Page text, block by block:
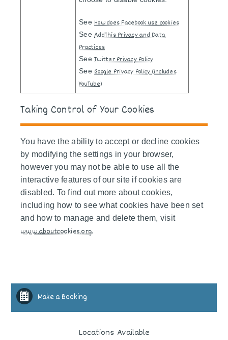
See How does Facebook use cookies
See AddThis Privacy and Data
Practices
See Twitter Privacy Policy
See Google Privacy Policy (includes
YouTube)
Taking Control of Your Cookies
You have the ability to accept or decline cookies
by modifying the settings in your browser,
however you may not be able to use all the
interactive features of our site if cookies are
disabled. To find out more about cookies,
including how to see what cookies have been set
and how to manage and delete them, visit
www.aboutcookies.org.
Make a Booking
Locations Available